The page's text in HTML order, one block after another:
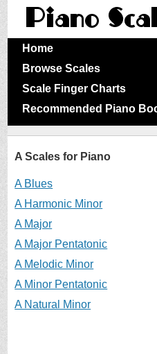
Home
Browse Scales
Scale Finger Charts
Recommended Piano
A Scales for Piano
A Blues
A Harmonic Minor
A Major
A Major Pentatonic
A Melodic Minor
A Minor Pentatonic
A Natural Minor